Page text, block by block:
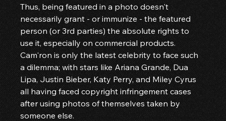
Thus, being featured in a photo doesn't
necessarily grant - or immunize - the featured
person (or 3rd parties) the absolute rights to
use it, especially on commercial products.
Cam'ron is only the latest celebrity to face such
a dilemma; with stars like Ariana Grande, Dua
Lipa, Justin Bieber, Katy Perry, and Miley Cyrus
all having faced copyright infringement cases
after using photos of themselves taken by
someone else.